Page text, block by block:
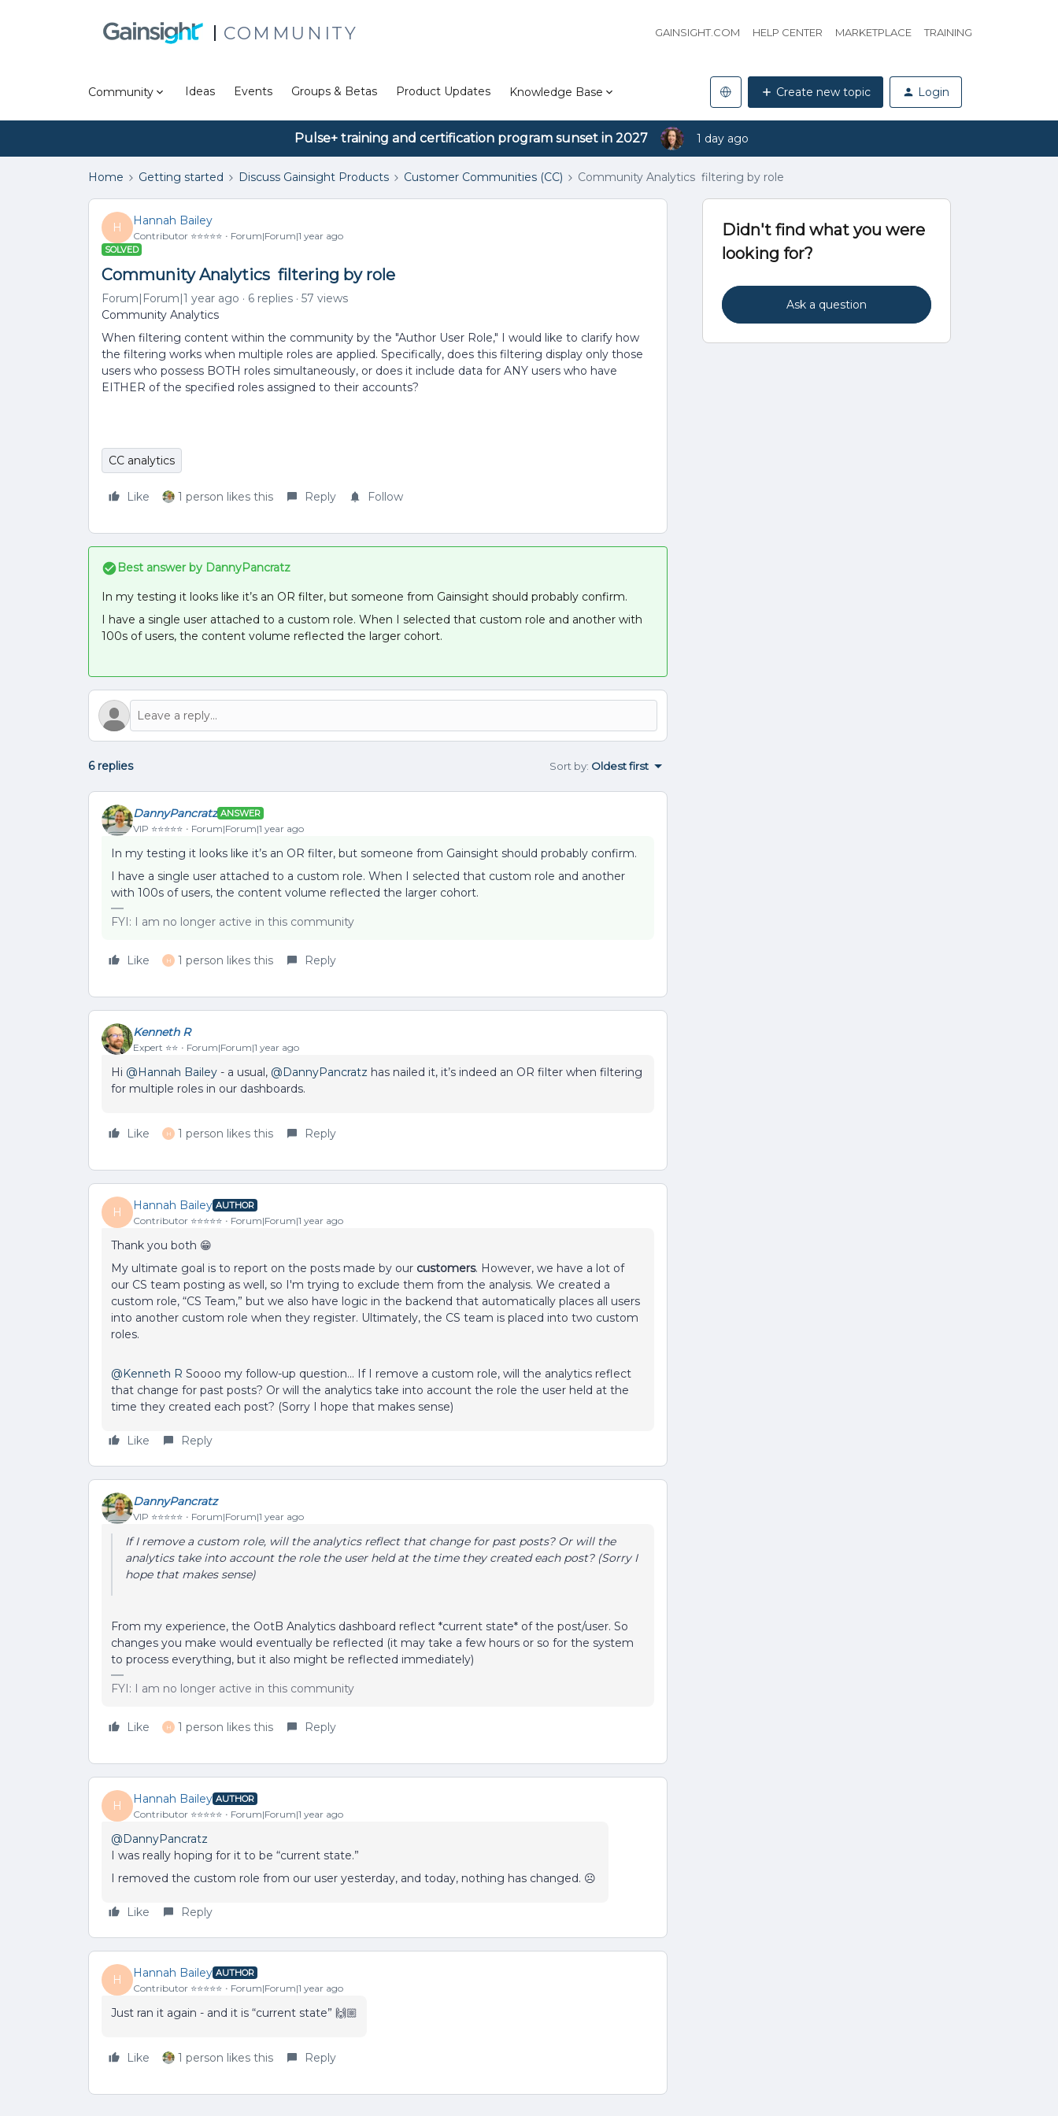
COMMUNITY GAINSIGHT.COM HELP CENTER MARKETPLACE TRAINING
Community Ideas Events Groups & Betas Product Updates Knowledge Base Create new topic Login
Pulse+ training and certification program sunset in 2027 1 day ago
Home Getting started Discuss Gainsight Products Customer Communities (CC) Community Analytics filtering by role
H
Hannah Bailey
Contributor ⭐️⭐️⭐️⭐️⭐️ Forum|Forum|1 year ago
SOLVED
Community Analytics filtering by role
Forum|Forum|1 year ago 6 replies
57 views
Community Analytics
When filtering content within the community by the "Author User Role," I would like to clarify how
the filtering works when multiple roles are applied. Specifically, does this filtering display only those
users who possess BOTH roles simultaneously, or does it include data for ANY users who have
EITHER of the specified roles assigned to their accounts?
CC analytics
Like 1 person likes this Reply Follow
Best answer by DannyPancratz
In my testing it looks like it’s an OR filter, but someone from Gainsight should probably confirm.
I have a single user attached to a custom role. When I selected that custom role and another with
100s of users, the content volume reflected the larger cohort.
6 replies Sort by: Oldest first
DannyPancratz ANSWER
VIP ⭐️⭐️⭐️⭐️⭐️ Forum|Forum|1 year ago
In my testing it looks like it’s an OR filter, but someone from Gainsight should probably confirm.
I have a single user attached to a custom role. When I selected that custom role and another
with 100s of users, the content volume reflected the larger cohort.
FYI: I am no longer active in this community
Like H 1 person likes this Reply
Kenneth R
Expert ⭐️⭐️ Forum|Forum|1 year ago
Hi ​ @Hannah Bailey - a usual, ​ @DannyPancratz has nailed it, it’s indeed an OR filter when filtering
for multiple roles in our dashboards.
Like H 1 person likes this Reply
H
Hannah Bailey AUTHOR
Contributor ⭐️⭐️⭐️⭐️⭐️ Forum|Forum|1 year ago
Thank you both 😁
My ultimate goal is to report on the posts made by our customers. However, we have a lot of
our CS team posting as well, so I'm trying to exclude them from the analysis. We created a
custom role, “CS Team,” but we also have logic in the backend that automatically places all users
into another custom role when they register. Ultimately, the CS team is placed into two custom
roles.
@Kenneth R Soooo my follow-up question… If I remove a custom role, will the analytics reflect
that change for past posts? Or will the analytics take into account the role the user held at the
time they created each post? (Sorry I hope that makes sense)
Like Reply
DannyPancratz
VIP ⭐️⭐️⭐️⭐️⭐️ Forum|Forum|1 year ago
If I remove a custom role, will the analytics reflect that change for past posts? Or will the
analytics take into account the role the user held at the time they created each post? (Sorry I
hope that makes sense)
From my experience, the OotB Analytics dashboard reflect *current state* of the post/user. So
changes you make would eventually be reflected (it may take a few hours or so for the system
to process everything, but it also might be reflected immediately)
FYI: I am no longer active in this community
Like H 1 person likes this Reply
H
Hannah Bailey AUTHOR
Contributor ⭐️⭐️⭐️⭐️⭐️ Forum|Forum|1 year ago
@DannyPancratz
I was really hoping for it to be “current state.”
I removed the custom role from our user yesterday, and today, nothing has changed. ☹️
Like Reply
H
Hannah Bailey AUTHOR
Contributor ⭐️⭐️⭐️⭐️⭐️ Forum|Forum|1 year ago
Just ran it again - and it is “current state” 🙌🏼
Like 1 person likes this Reply
Didn't find what you were
looking for?
Ask a question